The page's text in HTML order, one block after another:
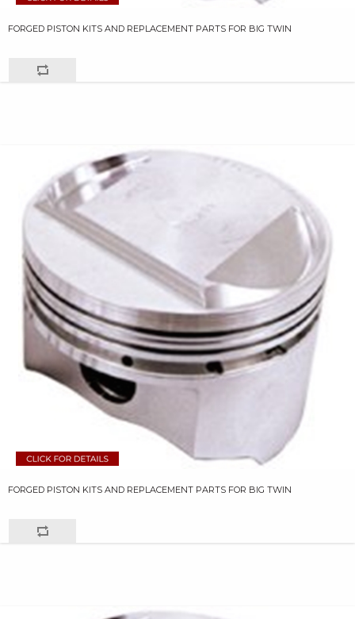
FORGED PISTON KITS AND REPLACEMENT PARTS FOR BIG TWIN
FORGED PISTON KITS AND REPLACEMENT PARTS FOR BIG TWIN